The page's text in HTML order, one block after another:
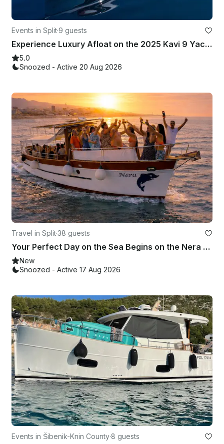
Events in Split·9 guests
Experience Luxury Afloat on the 2025 Kavi 9 Yacht
5.0
Snoozed - Active 20 Aug 2026
Travel in Split·38 guests
Your Perfect Day on the Sea Begins on the Nera Boat Split↔Znjan – Book Now!
New
Snoozed - Active 17 Aug 2026
Events in Šibenik-Knin County·8 guests